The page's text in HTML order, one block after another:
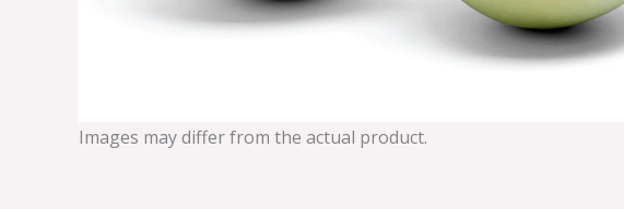
Images may differ from the actual product.